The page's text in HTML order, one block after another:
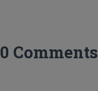
0 Comments